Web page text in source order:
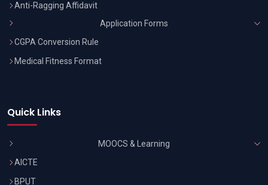
Anti-Ragging Affidavit
Application Forms
CGPA Conversion Rule
Medical Fitness Format
Quick Links
MOOCS & Learning
AICTE
BPUT